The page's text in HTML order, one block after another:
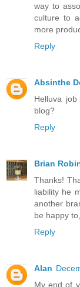
way to
culture to
more
Reply
Absinthe
Helluva
blog?
Reply
Brian
Thanks!
liability he
another
be happy
Reply
Alan
My end of